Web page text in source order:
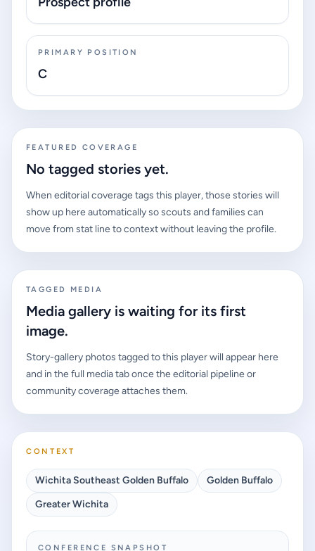
PRIMARY POSITION
C
FEATURED COVERAGE
No tagged stories yet.
When editorial coverage tags this player, those stories will
show up here automatically so scouts and families can
move from stat line to context without leaving the profile.
TAGGED MEDIA
Media gallery is waiting for its first
image.
Story-gallery photos tagged to this player will appear here
and in the full media tab once the editorial pipeline or
community coverage attaches them.
CONTEXT
Wichita Southeast Golden Buffalo
Golden Buffalo
Greater Wichita
CONFERENCE SNAPSHOT